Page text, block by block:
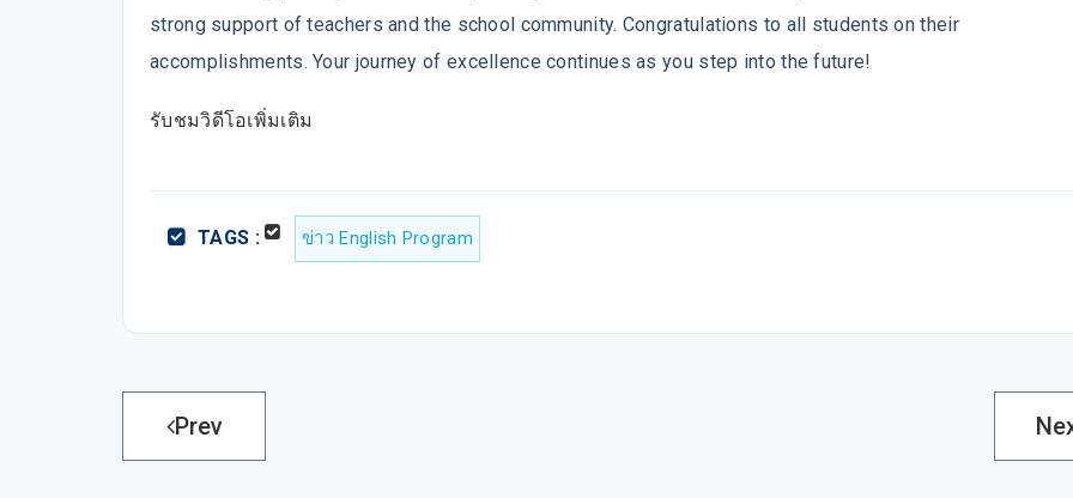
strong support of teachers and the school community. Congratulations to all students on their
accomplishments. Your journey of excellence continues as you step into the future!
รับชมวิดีโอเพิ่มเติม
TAGS : ข่าว English Program
Prev